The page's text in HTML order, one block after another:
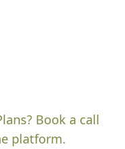
Book a call
platform.